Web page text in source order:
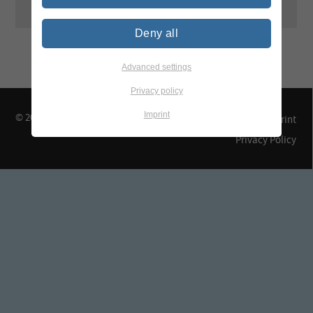
© 2026 TEGEWA e.V. Contact & Arrival
Imprint
Privacy Policy
Deny all
Advanced settings
Privacy policy
Imprint